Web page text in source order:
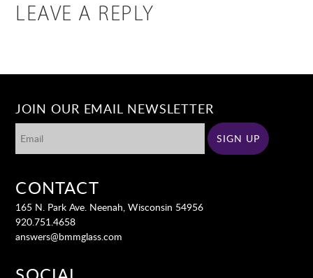
LEAVE A REPLY
JOIN OUR EMAIL NEWSLETTER
CONTACT
165 N. Park Ave. Neenah, Wisconsin 54956
920.751.4658
answers@bmmglass.com